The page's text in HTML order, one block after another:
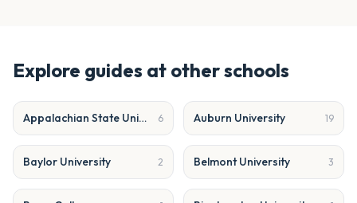
Explore guides at other schools
Appalachian State University 6 Auburn University 19
Baylor University 2 Belmont University 3